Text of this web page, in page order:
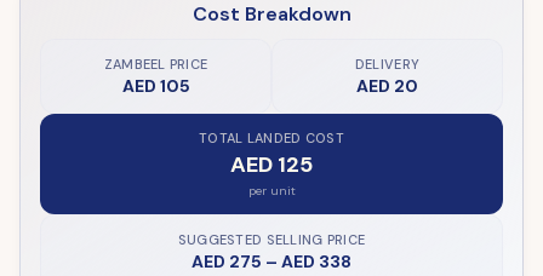
Cost Breakdown
ZAMBEEL PRICE
AED 105
DELIVERY
AED 20
TOTAL LANDED COST
AED 125
per unit
SUGGESTED SELLING PRICE
AED 275 – AED 338